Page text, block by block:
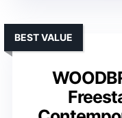
BEST VALUE